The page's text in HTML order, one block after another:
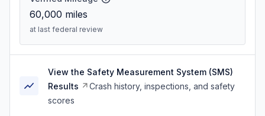
60,000 miles
at last federal review
View the Safety Measurement System (SMS)
Results
Crash history, inspections, and safety
scores